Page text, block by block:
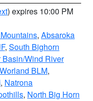
) expires 10:00 PM
, Absaroka
, South Bighorn
Wind River
BLM,
, Natrona
, North Big Horn